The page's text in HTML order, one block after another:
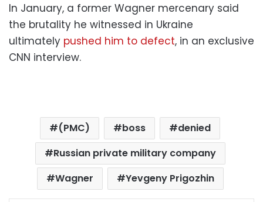
In January, a former Wagner mercenary said
the brutality he witnessed in Ukraine
ultimately pushed him to defect, in an exclusive
CNN interview.
(PMC) boss
denied
Russian private military company
Wagner
Yevgeny Prigozhin